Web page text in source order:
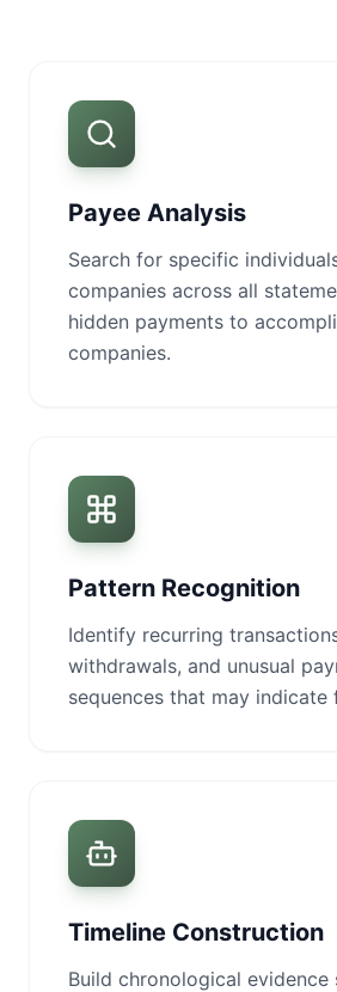
Payee Analysis
Search for specific
companies across all
hidden payments to
companies.
Pattern Recognition
Identify recurring
withdrawals, and unusual
sequences that may indicate
Timeline Construction
Build chronological evidence